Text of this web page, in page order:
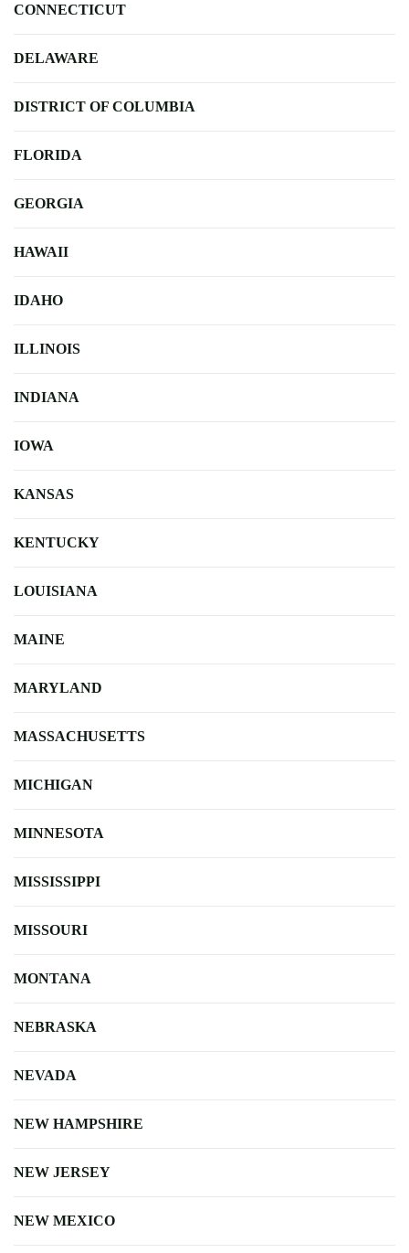
CONNECTICUT
DELAWARE
DISTRICT OF COLUMBIA
FLORIDA
GEORGIA
HAWAII
IDAHO
ILLINOIS
INDIANA
IOWA
KANSAS
KENTUCKY
LOUISIANA
MAINE
MARYLAND
MASSACHUSETTS
MICHIGAN
MINNESOTA
MISSISSIPPI
MISSOURI
MONTANA
NEBRASKA
NEVADA
NEW HAMPSHIRE
NEW JERSEY
NEW MEXICO